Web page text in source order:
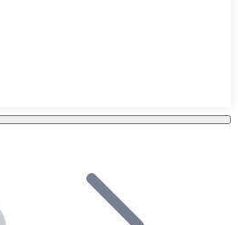
operations.
ATM into your business and let